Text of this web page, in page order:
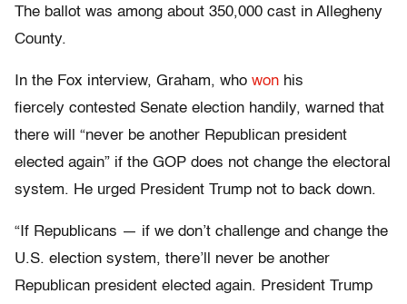
The ballot was among about 350,000 cast in Allegheny
County.
In the Fox interview, Graham, who won his
fiercely contested Senate election handily, warned that
there will “never be another Republican president
elected again” if the GOP does not change the electoral
system. He urged President Trump not to back down.
“If Republicans — if we don’t challenge and change the
U.S. election system, there’ll never be another
Republican president elected again. President Trump